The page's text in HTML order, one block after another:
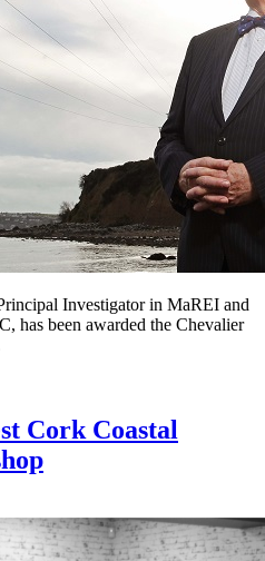
Investigator in MaREI and
has been awarded the Chevalier
Cork Coastal